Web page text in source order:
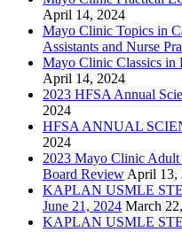
April 14, 2024
Mayo Clinic Topics in
Assistants and Nurse
Mayo Clinic Classics in
April 14, 2024
2023 HFSA Annual
2024
HFSA ANNUAL
2024
2023 Mayo Clinic Adult
Board Review April 13,
KAPLAN USMLE
June 21, 2024 March
KAPLAN USMLE